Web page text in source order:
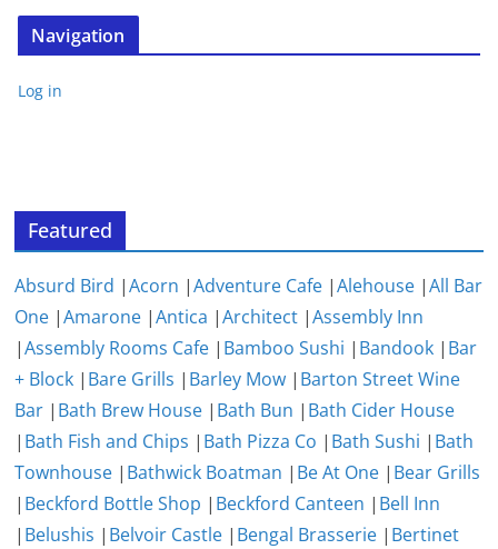
Navigation
Log in
Featured
Absurd Bird |Acorn |Adventure Cafe |Alehouse |All Bar
One |Amarone |Antica |Architect |Assembly Inn
|Assembly Rooms Cafe | Bamboo Sushi | Bandook | Bar
+ Block | Bare Grills | Barley Mow | Barton Street Wine
Bar | Bath Brew House | Bath Bun | Bath Cider House
| Bath Fish and Chips | Bath Pizza Co | Bath Sushi | Bath
Townhouse | Bathwick Boatman | Be At One | Bear Grills
| Beckford Bottle Shop | Beckford Canteen | Bell Inn
| Belushis | Belvoir Castle | Bengal Brasserie | Bertinet